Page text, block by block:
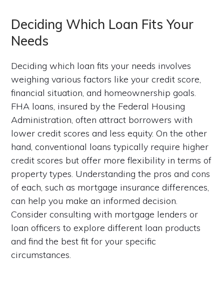
Deciding Which Loan Fits Your
Needs
Deciding which loan fits your needs involves
weighing various factors like your credit score,
financial situation, and homeownership goals.
FHA loans, insured by the Federal Housing
Administration, often attract borrowers with
lower credit scores and less equity. On the other
hand, conventional loans typically require higher
credit scores but offer more flexibility in terms of
property types. Understanding the pros and cons
of each, such as mortgage insurance differences,
can help you make an informed decision.
Consider consulting with mortgage lenders or
loan officers to explore different loan products
and find the best fit for your specific
circumstances.